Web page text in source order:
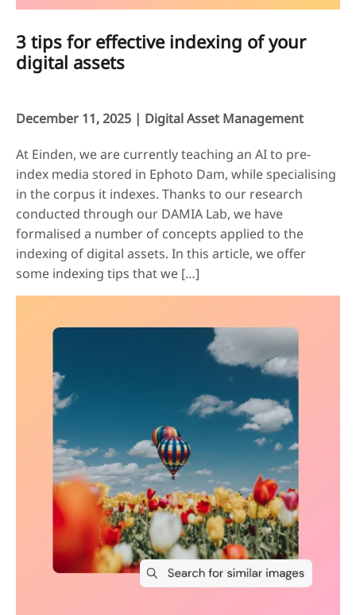
3 tips for effective indexing of your
digital assets
December 11, 2025 | Digital Asset Management
At Einden, we are currently teaching an AI to pre-
index media stored in Ephoto Dam, while specialising
in the corpus it indexes. Thanks to our research
conducted through our DAMIA Lab, we have
formalised a number of concepts applied to the
indexing of digital assets. In this article, we offer
some indexing tips that we […]